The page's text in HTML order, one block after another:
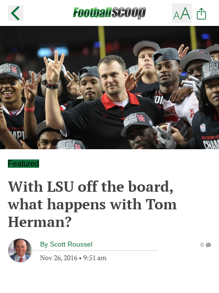
Featured
With LSU off the board,
what happens with Tom
Herman?
By Scott Roussel
Nov 26, 2016 • 9:51 am
0